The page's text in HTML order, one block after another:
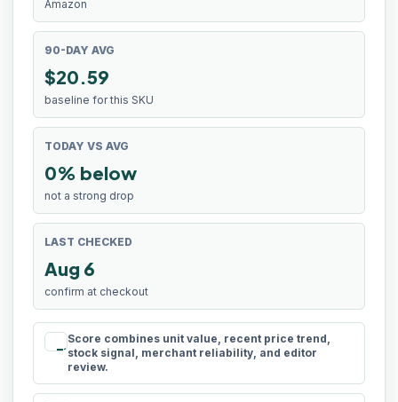
Amazon
90-DAY AVG
$20.59
baseline for this SKU
TODAY VS AVG
0% below
not a strong drop
LAST CHECKED
Aug 6
confirm at checkout
rule
Score combines unit value, recent price trend,
stock signal, merchant reliability, and editor
review.